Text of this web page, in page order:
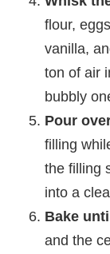
flour,
vanilla,
ton of air
bubbly
Pour
filling
the filling
into a
Bake
and the